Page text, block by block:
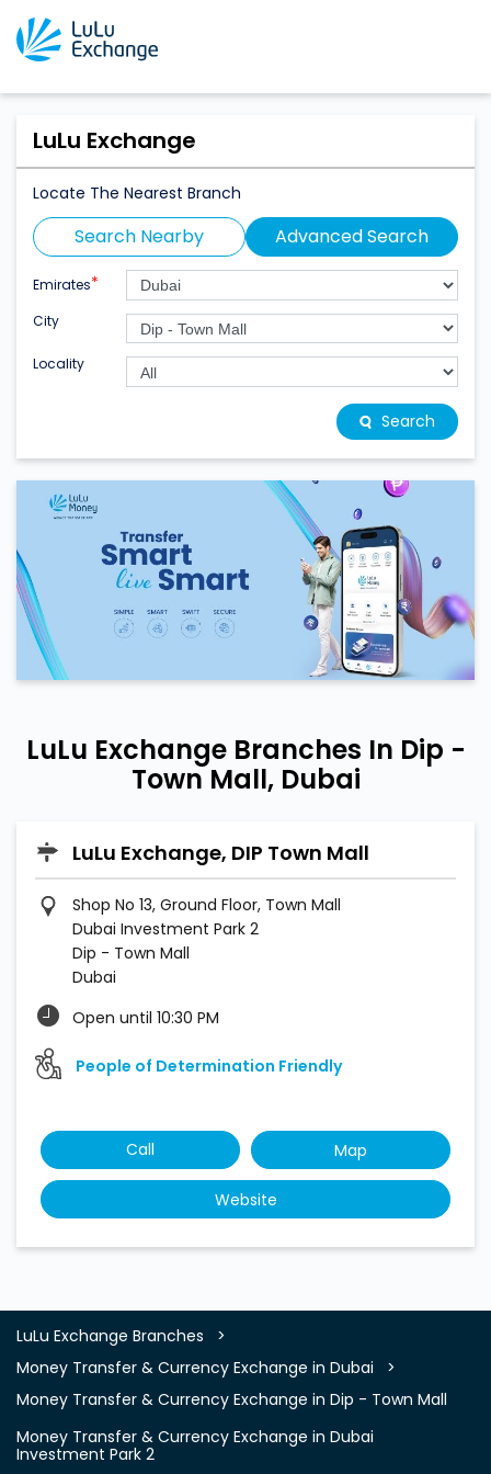
LuLu Exchange
Locate The Nearest Branch
Search Nearby Advanced Search
Emirates*
City
Locality
Search
LuLu Exchange Branches In Dip -
Town Mall, Dubai
LuLu Exchange, DIP Town Mall
Shop No 13, Ground Floor, Town Mall
Dubai Investment Park 2
Dip - Town Mall
Dubai
Open until 10:30 PM
People of Determination Friendly
Call Map
Website
LuLu Exchange Branches
Money Transfer & Currency Exchange in Dubai
Money Transfer & Currency Exchange in Dip - Town Mall
Money Transfer & Currency Exchange in Dubai
Investment Park 2